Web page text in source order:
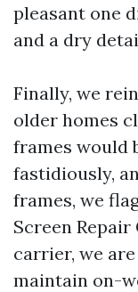
pleasant one
and a dry
Finally, we
older homes
frames would
fastidiously,
frames, we
Screen
carrier, we
maintain on-